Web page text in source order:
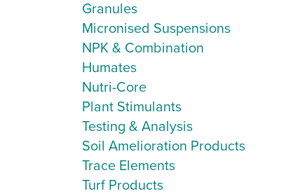
Granules
Micronised Suspensions
NPK & Combination
Humates
Nutri-Core
Plant Stimulants
Testing & Analysis
Soil Amelioration Products
Trace Elements
Turf Products